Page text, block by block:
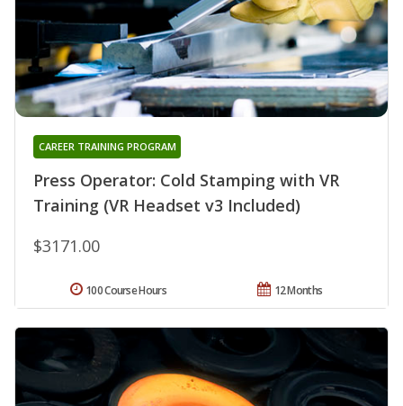
Press Operator: Cold Stamping with VR
Training (VR Headset v3 Included)
CAREER TRAINING PROGRAM
$3171.00
12 Months
100 Course Hours